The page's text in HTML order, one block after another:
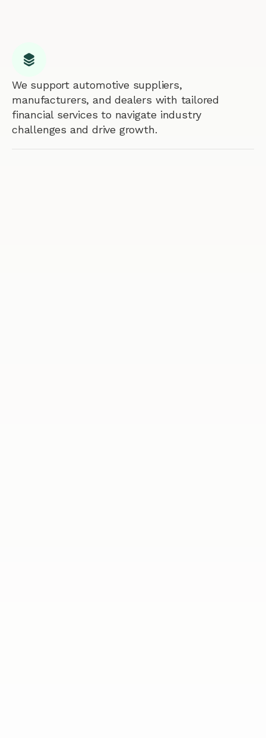
We support automotive suppliers,
manufacturers, and dealers with tailored
financial services to navigate industry
challenges and drive growth.